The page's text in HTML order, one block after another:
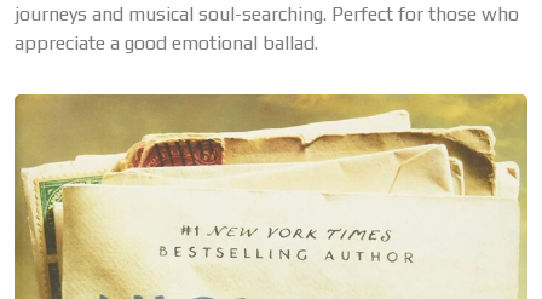
journeys and musical soul-searching. Perfect for those who
appreciate a good emotional ballad.